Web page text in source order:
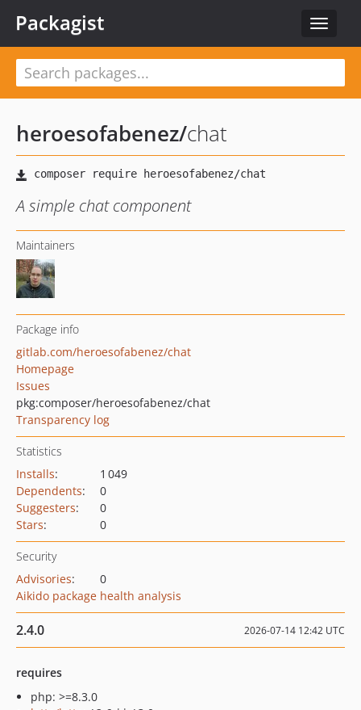
Toggle
Packagist
heroesofabenez/chat
A simple chat component
Maintainers
Package info
gitlab.com/heroesofabenez/chat
Homepage
Issues
pkg:composer/heroesofabenez/chat
Transparency log
Statistics
Installs:
1 049
Dependents:
0
Suggesters:
0
Stars: 0
Security
Advisories:
0
Aikido package health analysis
2.4.0 2026-07-14 12:42 UTC
requires
php: >=8.3.0